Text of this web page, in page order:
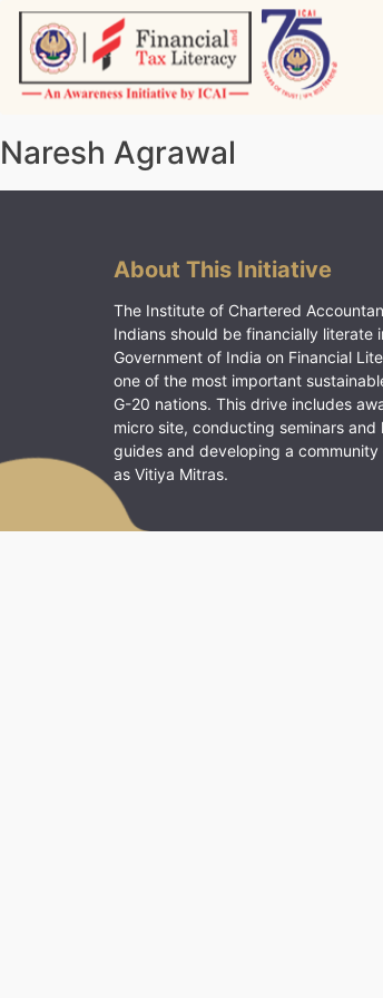
Skip
content
Naresh Agrawal
About This Initiative
The Institute of Chartered
Indians should be financially literate
Government of India on Financial
one of the most important
G-20 nations. This drive includes
micro site, conducting seminars
guides and developing a
as Vitiya Mitras.